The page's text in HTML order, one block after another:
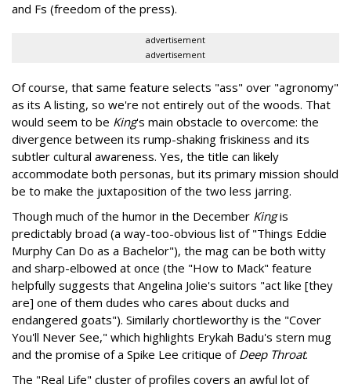
and Fs (freedom of the press).
advertisement
advertisement
Of course, that same feature selects "ass" over "agronomy"
as its A listing, so we're not entirely out of the woods. That
would seem to be King's main obstacle to overcome: the
divergence between its rump-shaking friskiness and its
subtler cultural awareness. Yes, the title can likely
accommodate both personas, but its primary mission should
be to make the juxtaposition of the two less jarring.
Though much of the humor in the December Kingis
predictably broad (a way-too-obvious list of "Things Eddie
Murphy Can Do as a Bachelor"), the mag can be both witty
and sharp-elbowed at once (the "How to Mack" feature
helpfully suggests that Angelina Jolie's suitors "act like [they
are] one of them dudes who cares about ducks and
endangered goats"). Similarly chortleworthy is the "Cover
You'll Never See," which highlights Erykah Badu's stern mug
and the promise of a Spike Lee critique of Deep Throat.
The "Real Life" cluster of profiles covers an awful lot of